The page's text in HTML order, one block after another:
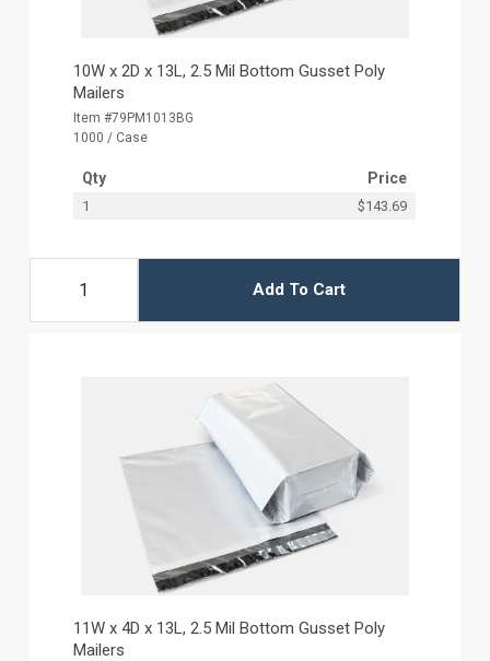
10W x 2D x 13L, 2.5 Mil Bottom Gusset Poly
Mailers
Item #79PM1013BG
1000 / Case
Qty Price
1 $143.69
Add To Cart
11W x 4D x 13L, 2.5 Mil Bottom Gusset Poly
Mailers